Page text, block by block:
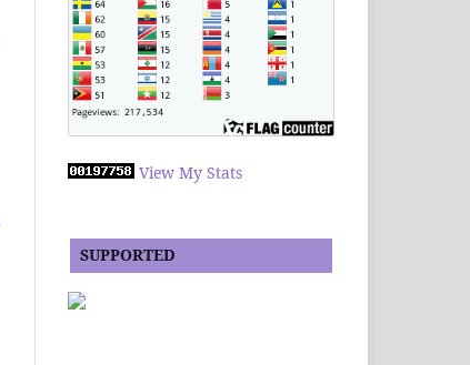
View My Stats
SUPPORTED